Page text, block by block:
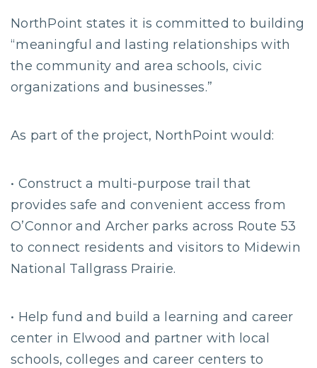
NorthPoint states it is committed to building
“meaningful and lasting relationships with
the community and area schools, civic
organizations and businesses.”
As part of the project, NorthPoint would:
• Construct a multi-purpose trail that
provides safe and convenient access from
O’Connor and Archer parks across Route 53
to connect residents and visitors to Midewin
National Tallgrass Prairie.
• Help fund and build a learning and career
center in Elwood and partner with local
schools, colleges and career centers to